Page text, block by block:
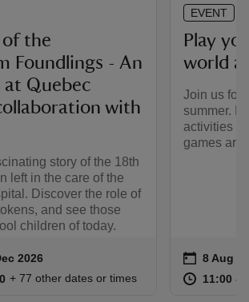
the
Foundlings - An
at Quebec
with
story of the 18th
left in the care of the
Discover the role of
and see those
children of today.
2026
2026
11:00 to 16:00
11:00 - 16:00
+ 77 other dates or times
EVENT
Play
world
Join us for
summer.
activities
games
Event
on 8 Aug
8 Aug -
at 11:00 to
11:00 -